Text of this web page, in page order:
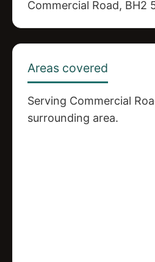
Commercial Road, BH2
Areas covered
Serving Commercial
surrounding area.